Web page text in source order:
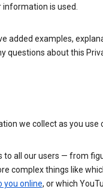
is used.
added examples,
questions about this
we collect as you use
to all our users — from
complex things like
you online, or which